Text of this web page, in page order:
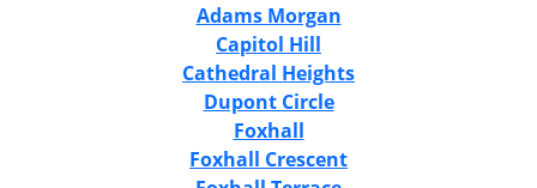
Adams Morgan
Capitol Hill
Cathedral Heights
Dupont Circle
Foxhall
Foxhall Crescent